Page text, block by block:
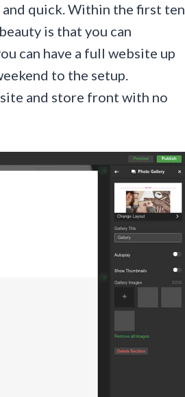
quick. Within the first ten
is that you can
can have a full website up
to the setup.
and store front with no